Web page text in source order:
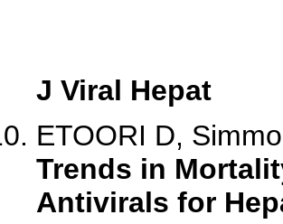
J Viral Hepat
ETOORI D,
Trends in
Antivirals for